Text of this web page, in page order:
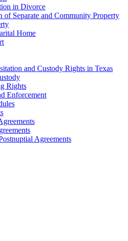
in Divorce
of Separate and Community Property
Home
and Custody Rights in Texas
Rights
Enforcement
Agreements